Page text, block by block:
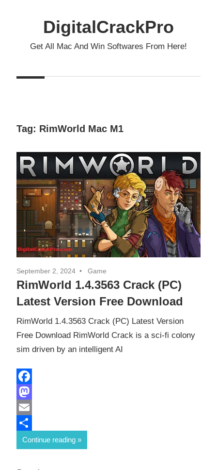
DigitalCrackPro
Get All Mac And Win Softwares From Here!
Tag: RimWorld Mac M1
September 2, 2024 Game
RimWorld 1.4.3563 Crack (PC)
Latest Version Free Download
RimWorld 1.4.3563 Crack (PC) Latest Version
Free Download RimWorld Crack is a sci-fi colony
sim driven by an intelligent AI
Facebook
Mastodon
Email
Share
Continue reading